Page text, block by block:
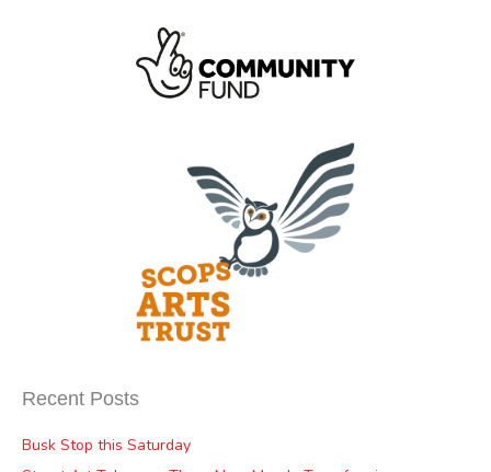
Recent Posts
Busk Stop this Saturday